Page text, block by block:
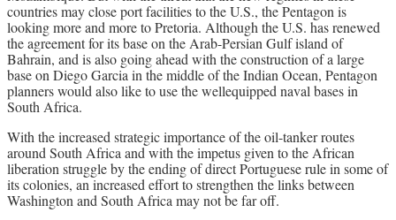
countries may close port facilities to the U.S., the Pentagon is
looking more and more to Pretoria. Although the U.S. has renewed
the agreement for its base on the Arab-Persian Gulf island of
Bahrain, and is also going ahead with the construction of a large
base on Diego Garcia in the middle of the Indian Ocean, Pentagon
planners would also like to use the wellequipped naval bases in
South Africa.
With the increased strategic importance of the oil-tanker routes
around South Africa and with the impetus given to the African
liberation struggle by the ending of direct Portuguese rule in some of
its colonies, an increased effort to strengthen the links between
Washington and South Africa may not be far off.